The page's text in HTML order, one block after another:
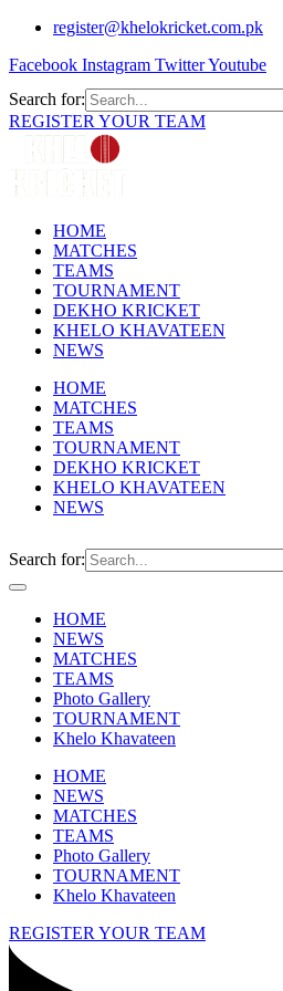
Skip
content
register@khelokricket.com.pk
Facebook Instagram TwitterYoutube
Search for:
REGISTER YOUR TEAM
HOME
MATCHES
TEAMS
TOURNAMENT
DEKHO KRICKET
KHELO KHAVATEEN
NEWS
HOME
MATCHES
TEAMS
TOURNAMENT
DEKHO KRICKET
KHELO KHAVATEEN
NEWS
Search for:
HOME
NEWS
MATCHES
TEAMS
Photo Gallery
TOURNAMENT
Khelo Khavateen
HOME
NEWS
MATCHES
TEAMS
Photo Gallery
TOURNAMENT
Khelo Khavateen
REGISTER YOUR TEAM